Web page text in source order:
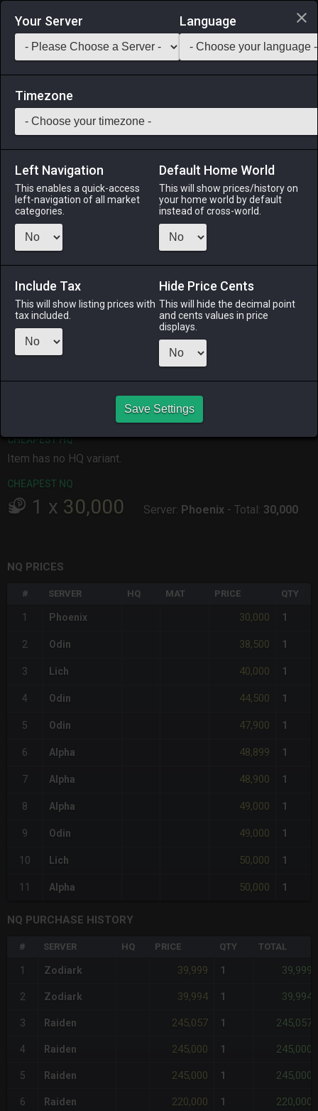
Login via Discord
Saddlebag Exchange GarlandTools Teamcraft
40 Autumnal Maple Tree
Outdoor Furnishing-Stack:
A young maple tree transplanted at the moment its leaves
began turning red, and magicked so that it might remain in
Menu
ALPHA
ODIN
yesterday
14 hours ago
17 hours ago
CHEAPEST HQ
Item has no HQ variant.
CHEAPEST NQ
1 x 30,000 Server: Phoenix - Total: 30,000
NQ PRICES
# SERVER HQ MAT PRICE QTY
1 Phoenix 30,000 1
2 Odin 38,500 1
3 Lich 40,000 1
4 Odin 44,500 1
5 Odin 47,900 1
6 Alpha 48,899 1
7 Alpha 48,900 1
8 Alpha 49,000 1
9 Odin 49,000 1
10 Lich 50,000 1
11 Alpha 50,000 1
NQ PURCHASE HISTORY
# SERVER HQ PRICE QTY TOTAL
1 Zodiark 39,999 1 39,999
2 Zodiark 39,994 1 39,994
3 Raiden 245,057 1 245,057
4 Raiden 245,000 1 245,000
5 Raiden 245,000 1 245,000
6 Raiden 220,000 1 220,000
Your Server Language
Timezone
Left Navigation
This enables a quick-access
left-navigation of all market
categories.
Default Home World
This will show prices/history on
your home world by default
instead of cross-world.
Include Tax
This will show listing prices with
tax included.
Hide Price Cents
This will hide the decimal point
and cents values in price
displays.
Save Settings